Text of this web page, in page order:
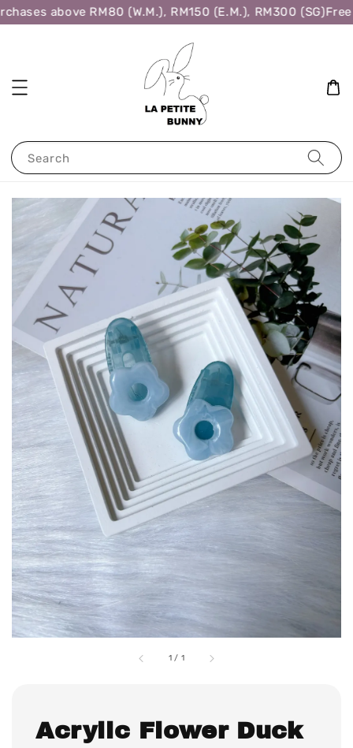
above RM80 (W.M.), RM150 (E.M.), RM300 (SG)Free
Search
1 / 1
Acrylic Flower Duck